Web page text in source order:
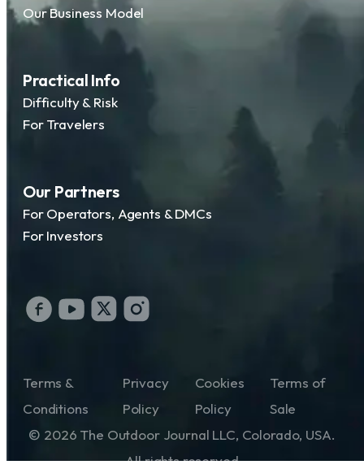
Our Business Model
Practical Info
Difficulty & Risk
For Travelers
Our Partners
For Operators, Agents & DMCs
For Investors
© 2026 The Outdoor Journal LLC, Colorado, USA.
All rights reserved
Terms &
Conditions
Privacy
Policy
Cookies
Policy
Terms of
Sale